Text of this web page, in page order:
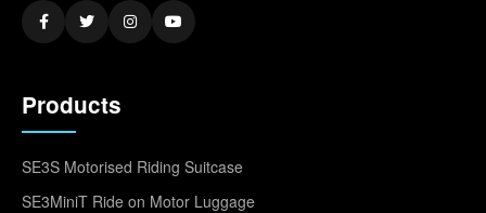
Products
SE3S Motorised Riding Suitcase
SE3MiniT Ride on Motor Luggage